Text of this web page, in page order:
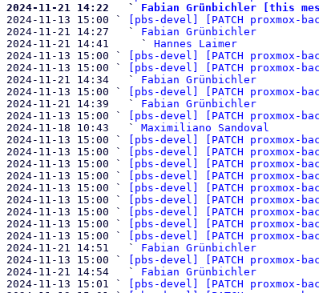
2024-11-21 14:22   ` Fabian Grünbichler [this
2024-11-13 15:00 `
[pbs-devel] [PATCH
2024-11-21 14:27   ` Fabian Grünbichler
2024-11-21 14:41     ` Hannes Laimer
2024-11-13 15:00 `
[pbs-devel] [PATCH proxmox-
2024-11-13 15:00 `
[pbs-devel] [PATCH proxmox-
2024-11-21 14:34   ` Fabian Grünbichler
2024-11-13 15:00 `
[pbs-devel] [PATCH
2024-11-21 14:39   ` Fabian Grünbichler
2024-11-13 15:00 `
[pbs-devel] [PATCH proxmox-
2024-11-18 10:43   ` Maximiliano Sandoval
2024-11-13 15:00 `
[pbs-devel] [PATCH
2024-11-13 15:00 `
[pbs-devel] [PATCH
2024-11-13 15:00 `
[pbs-devel] [PATCH proxmox-
2024-11-13 15:00 `
[pbs-devel] [PATCH
2024-11-13 15:00 `
[pbs-devel] [PATCH proxmox-
2024-11-13 15:00 `
[pbs-devel] [PATCH
2024-11-13 15:00 `
[pbs-devel] [PATCH
2024-11-13 15:00 `
[pbs-devel] [PATCH
2024-11-13 15:00 `
[pbs-devel] [PATCH
2024-11-21 14:51   ` Fabian Grünbichler
2024-11-13 15:00 `
[pbs-devel] [PATCH
2024-11-21 14:54   ` Fabian Grünbichler
2024-11-13 15:01 `
[pbs-devel] [PATCH proxmox-